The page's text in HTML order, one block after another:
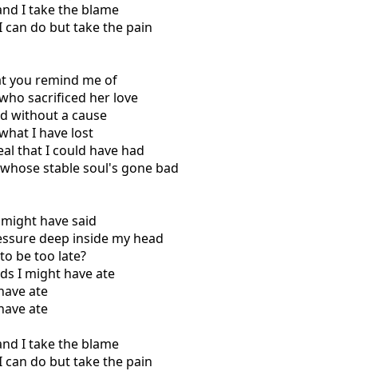
I take the blame
can do but take the pain
you remind me of
sacrificed her love
without a cause
I have lost
that I could have had
stable soul's gone bad
have said
deep inside my head
be too late?
I might have ate
ate
ate
I take the blame
can do but take the pain